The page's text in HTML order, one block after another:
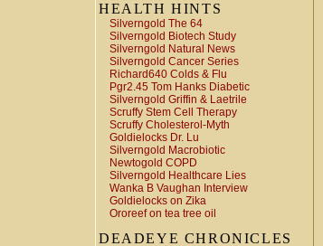
HEALTH HINTS
Silverngold The 64
Silverngold Biotech Study
Silverngold Natural News
Silverngold Cancer Series
Richard640 Colds & Flu
Pgr2.45 Tom Hanks Diabetic
Silverngold Griffin & Laetrile
Scruffy Stem Cell Therapy
Scruffy Cholesterol-Myth
Goldielocks Dr. Lu
Silverngold Macrobiotic
Newtogold COPD
Silverngold Healthcare Lies
Wanka B Vaughan Interview
Goldielocks on Zika
Ororeef on tea tree oil
DEADEYE CHRONICLES